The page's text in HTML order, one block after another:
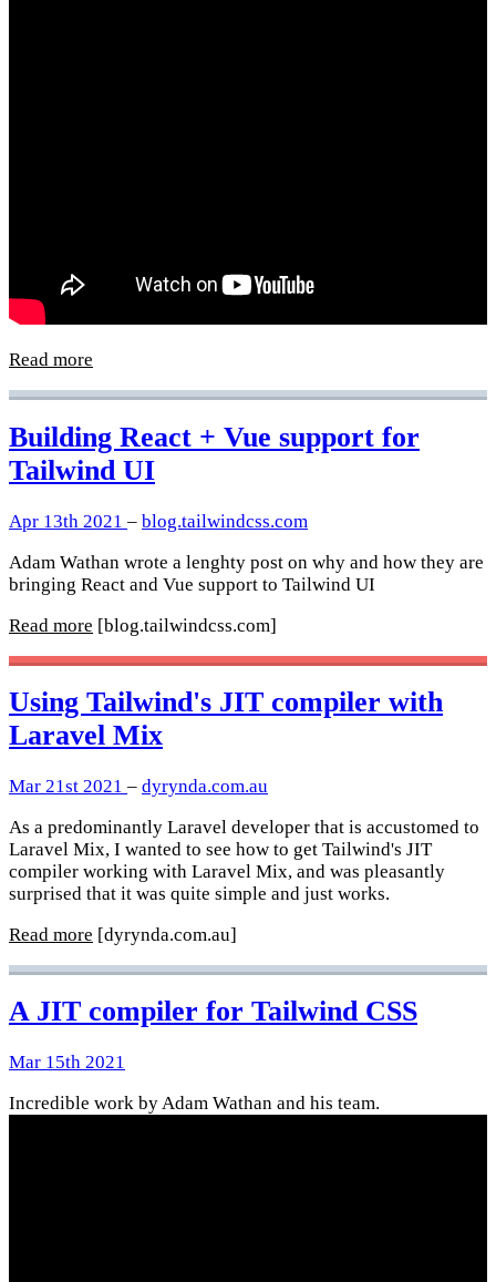
Read more
Building React + Vue support for
Tailwind UI
Apr 13th 2021 – blog.tailwindcss.com
Adam Wathan wrote a lenghty post on why and how they are
bringing React and Vue support to Tailwind UI
Read more [blog.tailwindcss.com]
Using Tailwind's JIT compiler with
Laravel Mix
Mar 21st 2021 – dyrynda.com.au
As a predominantly Laravel developer that is accustomed to
Laravel Mix, I wanted to see how to get Tailwind's JIT
compiler working with Laravel Mix, and was pleasantly
surprised that it was quite simple and just works.
Read more [dyrynda.com.au]
A JIT compiler for Tailwind CSS
Mar 15th 2021
Incredible work by Adam Wathan and his team.